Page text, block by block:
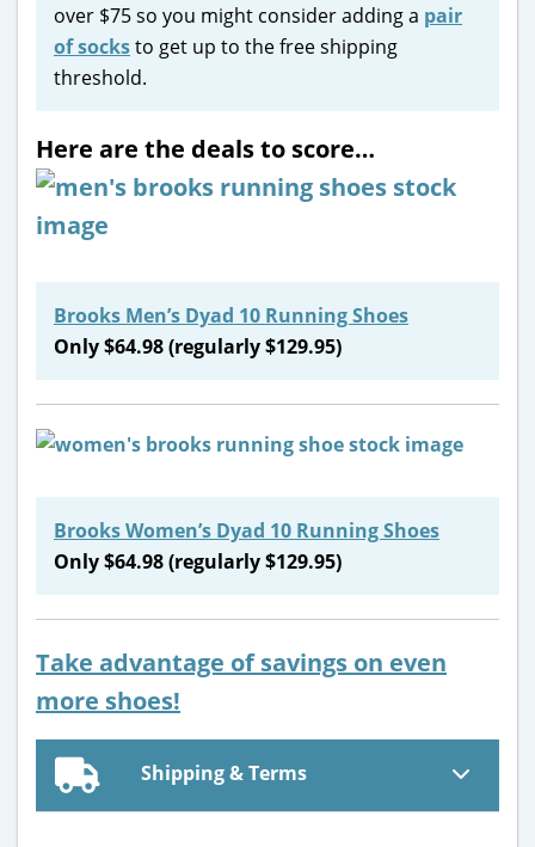
over $75 so you might consider adding a pair
of socksto get up to the free shipping
threshold.
Here are the deals to score…
Brooks Men’s Dyad 10 Running Shoes
Only $64.98 (regularly $129.95)
Brooks Women’s Dyad 10 Running Shoes
Only $64.98 (regularly $129.95)
Take advantage of savings on even
more shoes!
Shipping & Terms